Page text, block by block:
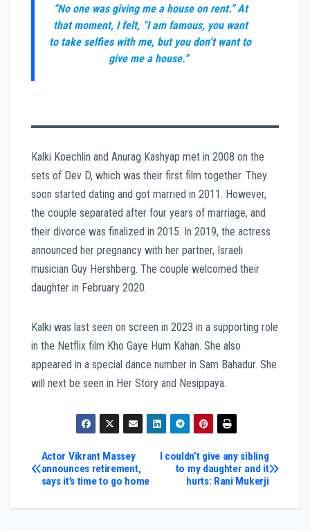
“No one was giving me a house on rent.” At
that moment, I felt, “I am famous, you want
to take selfies with me, but you don’t want to
give me a house.”
Kalki Koechlin and Anurag Kashyap met in 2008 on the
sets of Dev D, which was their first film together. They
soon started dating and got married in 2011. However,
the couple separated after four years of marriage, and
their divorce was finalized in 2015. In 2019, the actress
announced her pregnancy with her partner, Israeli
musician Guy Hershberg. The couple welcomed their
daughter in February 2020.
Kalki was last seen on screen in 2023 in a supporting role
in the Netflix film Kho Gaye Hum Kahan. She also
appeared in a special dance number in Sam Bahadur. She
will next be seen in Her Story and Nesippaya.
Post
navigation
I couldn’t give any sibling
to my daughter and it
hurts: Rani Mukerji
Actor Vikrant Massey
announces retirement,
says it’s time to go home